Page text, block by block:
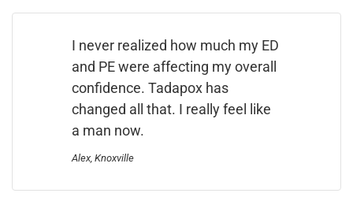
I never realized how much my ED
and PE were affecting my overall
confidence. Tadapox has
changed all that. I really feel like
a man now.
Alex, Knoxville